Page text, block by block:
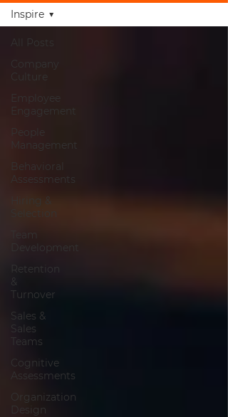
All Posts
Culture
Employee
Engagement
Management
Behavioral
Assessments
Hiring &
Development
Retention
&
Turnover
Sales &
Sales
Teams
Cognitive
Assessments
Organization
Design
Inspire